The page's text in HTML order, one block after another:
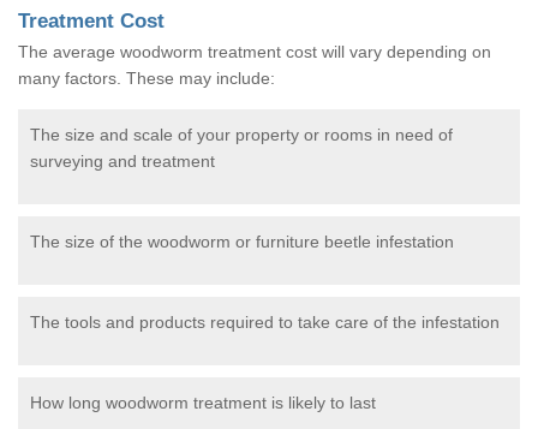
Treatment Cost
The average woodworm treatment cost will vary depending on
many factors. These may include:
The size and scale of your property or rooms in need of
surveying and treatment
The size of the woodworm or furniture beetle infestation
The tools and products required to take care of the infestation
How long woodworm treatment is likely to last